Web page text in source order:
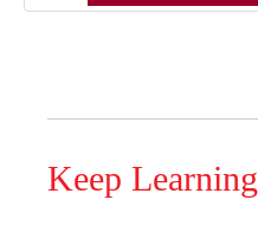
Keep Learning